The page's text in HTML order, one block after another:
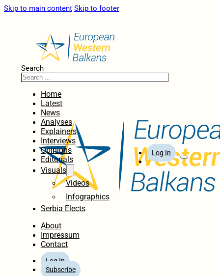
Skip to main content Skip to footer
Search
Home
Latest
News
Analyses
Explainers
Interviews
Opinions
Editorials
Visuals
Videos
Infographics
Serbia Elects
About
Impressum
Contact
Log In
Subscribe
Log In